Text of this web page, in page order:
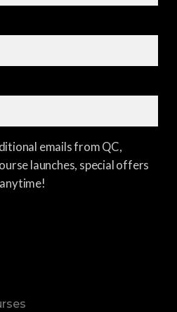
emails from QC,
launches, special offers